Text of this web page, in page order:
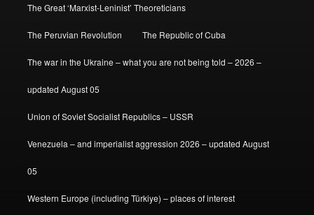
The Great ‘Marxist-Leninist’ Theoreticians
The Peruvian Revolution The Republic of Cuba
The war in the Ukraine – what you are not being told – 2026 –
updated August 05
Union of Soviet Socialist Republics – USSR
Venezuela – and imperialist aggression 2026 – updated August
05
Western Europe (including Türkiye) – places of interest